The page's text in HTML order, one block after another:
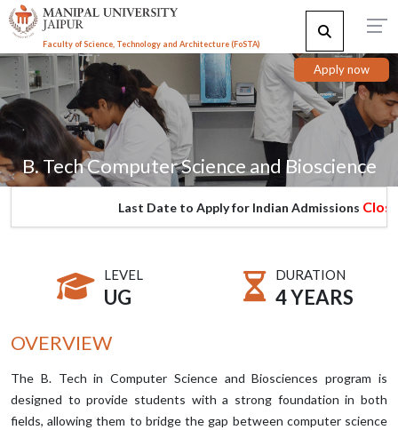
Faculty of Science, Technology and Architecture (FoSTA)
Apply now
B. Tech Computer Science and Bioscience
Last Date to Apply for Indian AdmissionsClosed
LEVEL
UG
DURATION
4 YEARS
OVERVIEW
The B. Tech in Computer Science and Biosciences program is
designed to provide students with a strong foundation in both
fields, allowing them to bridge the gap between computer science